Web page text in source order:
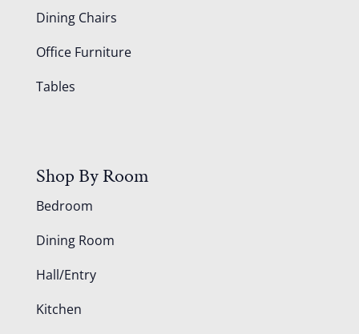
Dining Chairs
Office Furniture
Tables
Shop By Room
Bedroom
Dining Room
Hall/Entry
Kitchen